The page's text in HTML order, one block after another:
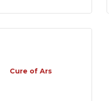
Cure of Ars